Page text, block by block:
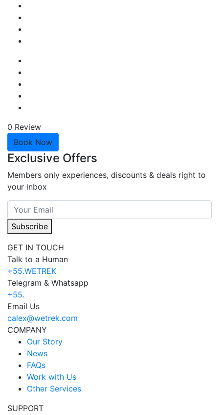
0 Review
Book Now
Exclusive Offers
Members only experiences, discounts & deals right to
your inbox
Subscribe
GET IN TOUCH
Talk to a Human
+55.WETREK
Telegram & Whatsapp
+55.
Email Us
calex@wetrek.com
COMPANY
Our Story
News
FAQs
Work with Us
Other Services
SUPPORT